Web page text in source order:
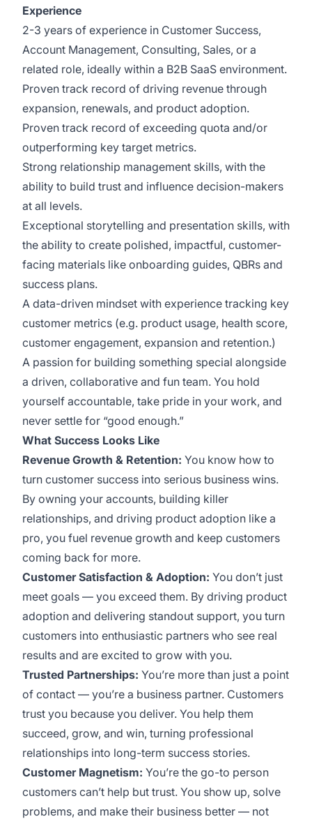
Experience
2-3 years of experience in Customer Success,
Account Management, Consulting, Sales, or a
related role, ideally within a B2B SaaS environment.
Proven track record of driving revenue through
expansion, renewals, and product adoption.
Proven track record of exceeding quota and/or
outperforming key target metrics.
Strong relationship management skills, with the
ability to build trust and influence decision-makers
at all levels.
Exceptional storytelling and presentation skills, with
the ability to create polished, impactful, customer-
facing materials like onboarding guides, QBRs and
success plans.
A data-driven mindset with experience tracking key
customer metrics (e.g. product usage, health score,
customer engagement, expansion and retention.)
A passion for building something special alongside
a driven, collaborative and fun team. You hold
yourself accountable, take pride in your work, and
never settle for “good enough.”
What Success Looks Like
Revenue Growth & Retention: You know how to
turn customer success into serious business wins.
By owning your accounts, building killer
relationships, and driving product adoption like a
pro, you fuel revenue growth and keep customers
coming back for more.
Customer Satisfaction & Adoption: You don’t just
meet goals — you exceed them. By driving product
adoption and delivering standout support, you turn
customers into enthusiastic partners who see real
results and are excited to grow with you.
Trusted Partnerships: You’re more than just a point
of contact — you’re a business partner. Customers
trust you because you deliver. You help them
succeed, grow, and win, turning professional
relationships into long-term success stories.
Customer Magnetism: You’re the go-to person
customers can’t help but trust. You show up, solve
problems, and make their business better — not